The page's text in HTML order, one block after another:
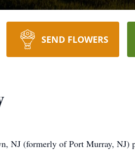
SEND FLOWERS
NJ (formerly of Port Murray, NJ)